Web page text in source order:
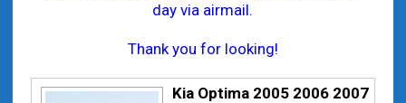
day via airmail.
Thank you for looking!
Kia Optima 2005 2006 2007